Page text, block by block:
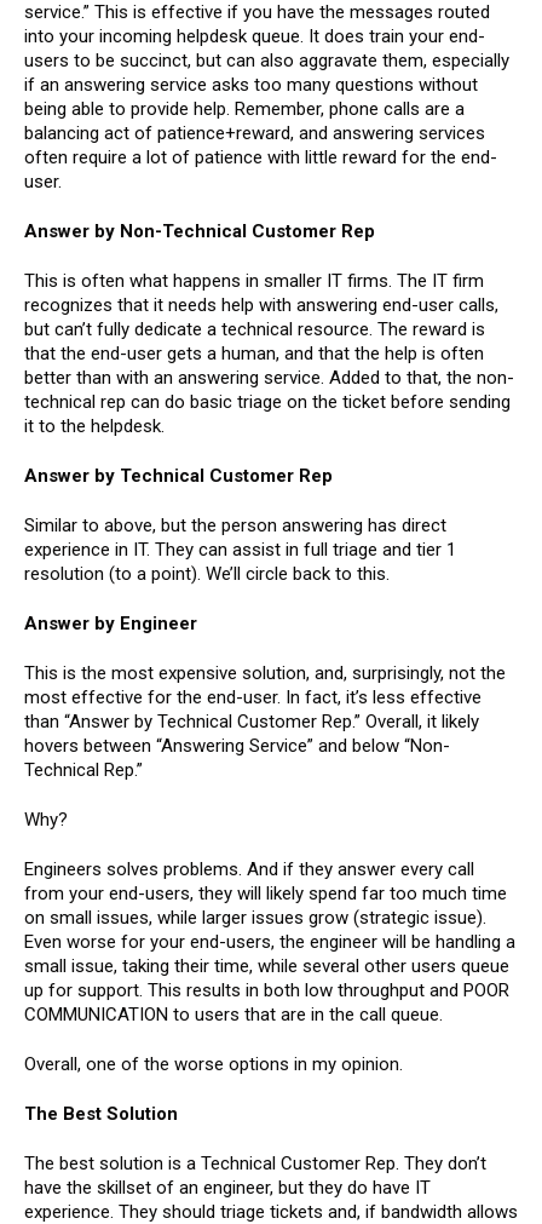
service.” This is effective if you have the messages routed
into your incoming helpdesk queue. It does train your end-
users to be succinct, but can also aggravate them, especially
if an answering service asks too many questions without
being able to provide help. Remember, phone calls are a
balancing act of patience+reward, and answering services
often require a lot of patience with little reward for the end-
user.
Answer by Non-Technical Customer Rep
This is often what happens in smaller IT firms. The IT firm
recognizes that it needs help with answering end-user calls,
but can’t fully dedicate a technical resource. The reward is
that the end-user gets a human, and that the help is often
better than with an answering service. Added to that, the non-
technical rep can do basic triage on the ticket before sending
it to the helpdesk.
Answer by Technical Customer Rep
Similar to above, but the person answering has direct
experience in IT. They can assist in full triage and tier 1
resolution (to a point). We’ll circle back to this.
Answer by Engineer
This is the most expensive solution, and, surprisingly, not the
most effective for the end-user. In fact, it’s less effective
than “Answer by Technical Customer Rep.” Overall, it likely
hovers between “Answering Service” and below “Non-
Technical Rep.”
Why?
Engineers solves problems. And if they answer every call
from your end-users, they will likely spend far too much time
on small issues, while larger issues grow (strategic issue).
Even worse for your end-users, the engineer will be handling a
small issue, taking their time, while several other users queue
up for support. This results in both low throughput and POOR
COMMUNICATION to users that are in the call queue.
Overall, one of the worse options in my opinion.
The Best Solution
The best solution is a Technical Customer Rep. They don’t
have the skillset of an engineer, but they do have IT
experience. They should triage tickets and, if bandwidth allows